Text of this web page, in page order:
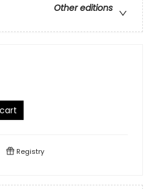
Other editions
Registry